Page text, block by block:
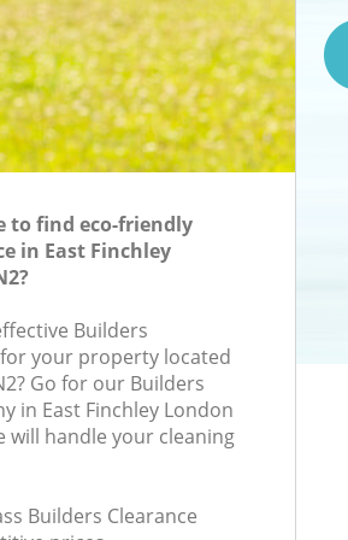
to find eco-friendly
in East Finchley
Builders
your property located
Go for our Builders
in East Finchley London
will handle your cleaning
Builders Clearance